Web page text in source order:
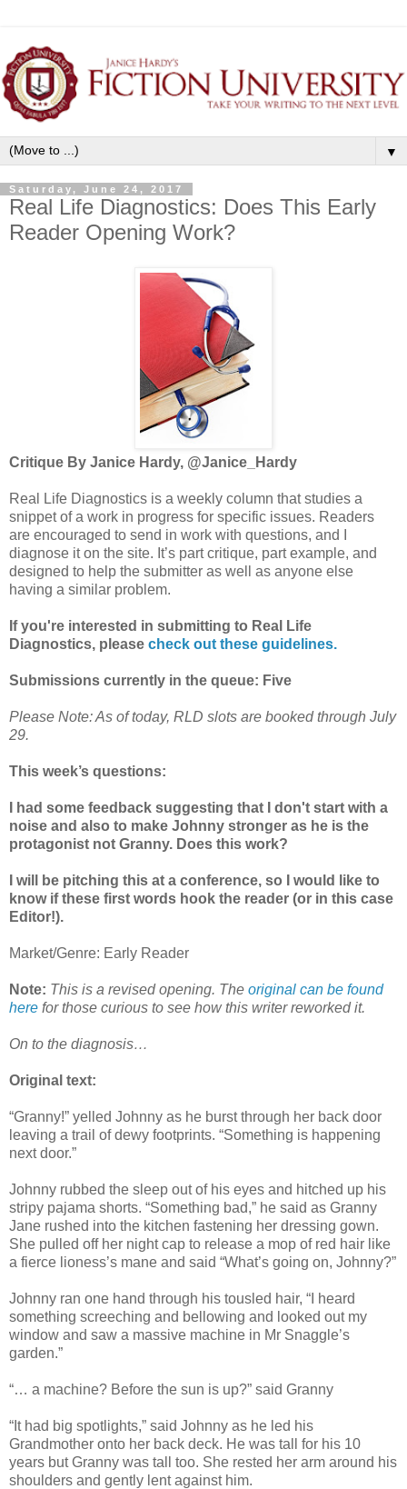
▼
Saturday, June 24, 2017
Real Life Diagnostics: Does This Early
Reader Opening Work?
Critique By Janice Hardy, @Janice_Hardy
Real Life Diagnostics is a weekly column that studies a
snippet of a work in progress for specific issues. Readers
are encouraged to send in work with questions, and I
diagnose it on the site. It’s part critique, part example, and
designed to help the submitter as well as anyone else
having a similar problem.
If you're interested in submitting to Real Life
Diagnostics, please check out these guidelines.
Submissions currently in the queue: Five
Please Note: As of today, RLD slots are booked through July
29.
This week’s questions:
I had some feedback suggesting that I don't start with a
noise and also to make Johnny stronger as he is the
protagonist not Granny. Does this work?
I will be pitching this at a conference, so I would like to
know if these first words hook the reader (or in this case
Editor!).
Market/Genre: Early Reader
Note: This is a revised opening. The original can be found
here for those curious to see how this writer reworked it.
On to the diagnosis…
Original text:
“Granny!” yelled Johnny as he burst through her back door
leaving a trail of dewy footprints. “Something is happening
next door.”
Johnny rubbed the sleep out of his eyes and hitched up his
stripy pajama shorts. “Something bad,” he said as Granny
Jane rushed into the kitchen fastening her dressing gown.
She pulled off her night cap to release a mop of red hair like
a fierce lioness’s mane and said “What’s going on, Johnny?”
Johnny ran one hand through his tousled hair, “I heard
something screeching and bellowing and looked out my
window and saw a massive machine in Mr Snaggle’s
garden.”
“… a machine? Before the sun is up?” said Granny
“It had big spotlights,” said Johnny as he led his
Grandmother onto her back deck. He was tall for his 10
years but Granny was tall too. She rested her arm around his
shoulders and gently lent against him.